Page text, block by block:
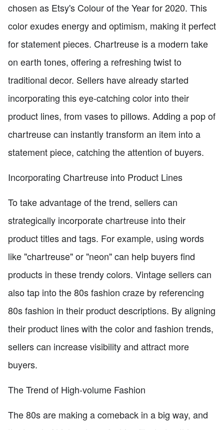
chosen as Etsy's Colour of the Year for 2020. This
color exudes energy and optimism, making it perfect
for statement pieces. Chartreuse is a modern take
on earth tones, offering a refreshing twist to
traditional decor. Sellers have already started
incorporating this eye-catching color into their
product lines, from vases to pillows. Adding a pop of
chartreuse can instantly transform an item into a
statement piece, catching the attention of buyers.
Incorporating Chartreuse into Product Lines
To take advantage of the trend, sellers can
strategically incorporate chartreuse into their
product titles and tags. For example, using words
like "chartreuse" or "neon" can help buyers find
products in these trendy colors. Vintage sellers can
also tap into the 80s fashion craze by referencing
80s fashion in their product descriptions. By aligning
their product lines with the color and fashion trends,
sellers can increase visibility and attract more
buyers.
The Trend of High-volume Fashion
The 80s are making a comeback in a big way, and